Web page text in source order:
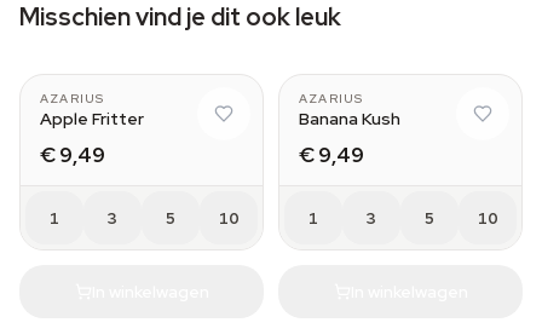
Misschien vind je dit ook leuk
AZARIUS
Apple Fritter
€ 9,49
1 3 5 10
AZARIUS
Banana Kush
€ 9,49
1 3 5 10